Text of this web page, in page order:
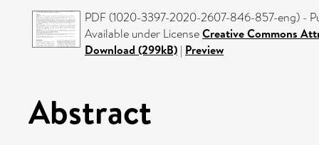
PDF (1020-3397-2020-2607-846-857-eng) -
Available under LicenseCreative Commons
Download (299kB) | Preview
Abstract